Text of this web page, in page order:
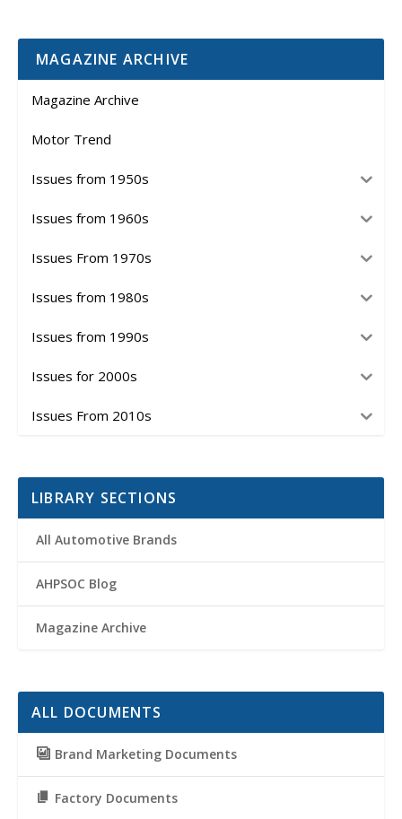
MAGAZINE ARCHIVE
Magazine Archive
Motor Trend
Issues from 1950s
Issues from 1960s
Issues From 1970s
Issues from 1980s
Issues from 1990s
Issues for 2000s
Issues From 2010s
LIBRARY SECTIONS
All Automotive Brands
AHPSOC Blog
Magazine Archive
ALL DOCUMENTS
Brand Marketing Documents
Factory Documents